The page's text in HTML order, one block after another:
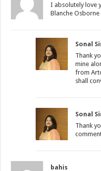
I absolutely love
Blanche Osborne
Sonal
Thank
mine
from
shall
Sonal
Thank
bahis